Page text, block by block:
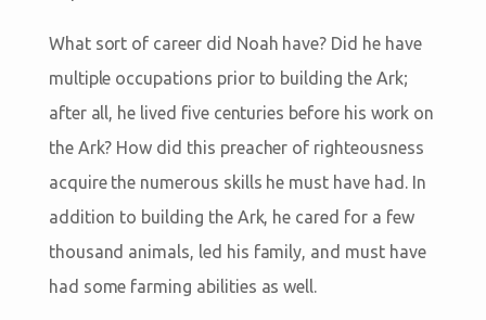
What sort of career did Noah have? Did he have
multiple occupations prior to building the Ark;
after all, he lived five centuries before his work on
the Ark? How did this preacher of righteousness
acquire the numerous skills he must have had. In
addition to building the Ark, he cared for a few
thousand animals, led his family, and must have
had some farming abilities as well.